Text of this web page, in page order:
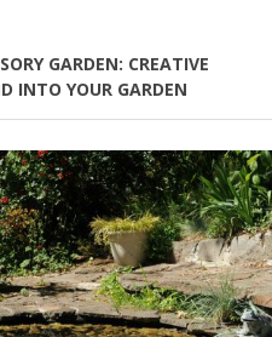
GARDEN: CREATIVE
INTO YOUR GARDEN